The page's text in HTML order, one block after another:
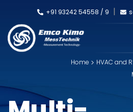
+91 93242 54558 / 9
Home HVAC and